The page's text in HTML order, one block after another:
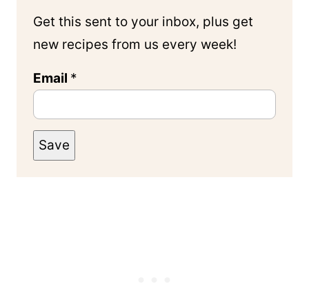
Get this sent to your inbox, plus get
new recipes from us every week!
Email *
Save